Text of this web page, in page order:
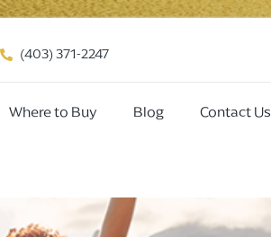
(403) 371-2247
Where to Buy Blog Contact Us